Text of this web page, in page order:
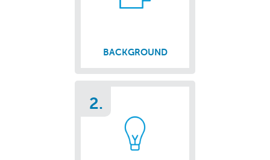
BACKGROUND
2.